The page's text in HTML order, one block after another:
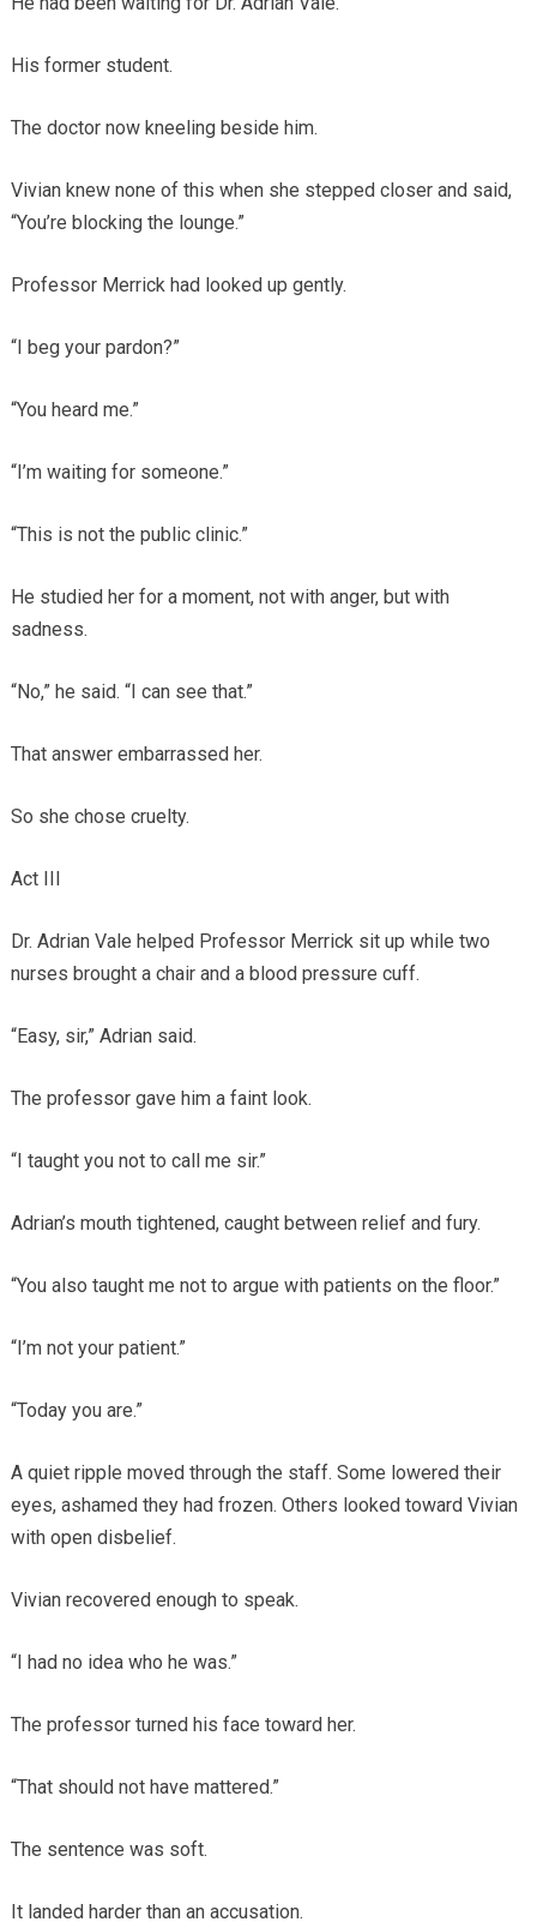
His former student.
The doctor now kneeling beside him.
Vivian knew none of this when she stepped closer and said,
“You’re blocking the lounge.”
Professor Merrick had looked up gently.
“I beg your pardon?”
“You heard me.”
“I’m waiting for someone.”
“This is not the public clinic.”
He studied her for a moment, not with anger, but with
sadness.
“No,” he said. “I can see that.”
That answer embarrassed her.
So she chose cruelty.
Act III
Dr. Adrian Vale helped Professor Merrick sit up while two
nurses brought a chair and a blood pressure cuff.
“Easy, sir,” Adrian said.
The professor gave him a faint look.
“I taught you not to call me sir.”
Adrian’s mouth tightened, caught between relief and fury.
“You also taught me not to argue with patients on the floor.”
“I’m not your patient.”
“Today you are.”
A quiet ripple moved through the staff. Some lowered their
eyes, ashamed they had frozen. Others looked toward Vivian
with open disbelief.
Vivian recovered enough to speak.
“I had no idea who he was.”
The professor turned his face toward her.
“That should not have mattered.”
The sentence was soft.
It landed harder than an accusation.